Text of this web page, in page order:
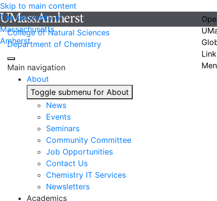
Skip to main content
The University of
Massachusetts
Amherst
College of Natural Sciences
Department of Chemistry
Main navigation
About
Toggle submenu for About
News
Events
Seminars
Community Committee
Job Opportunities
Contact Us
Chemistry IT Services
Newsletters
Academics